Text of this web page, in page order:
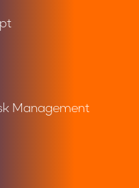
Management